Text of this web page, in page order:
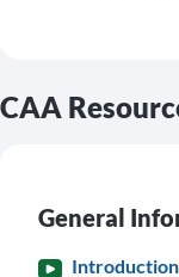
CAA
General